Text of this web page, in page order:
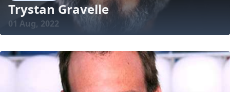
Trystan Gravelle
01 Aug, 2022